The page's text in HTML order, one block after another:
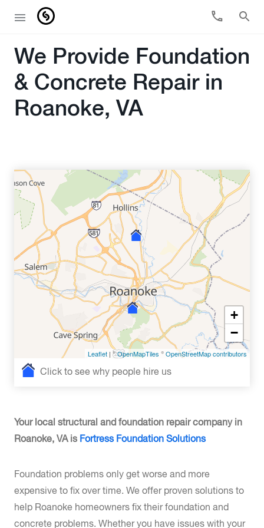
We Provide Foundation
& Concrete Repair in
Roanoke, VA
+
−
Leaflet | ©OpenMapTiles ©OpenStreetMap contributors
Click to see why people hire us
Your local structural and foundation repair company in
Roanoke, VA is Fortress Foundation Solutions
Foundation problems only get worse and more
expensive to fix over time. We offer proven solutions to
help Roanoke homeowners fix their foundation and
concrete problems. Whether you have issues with your